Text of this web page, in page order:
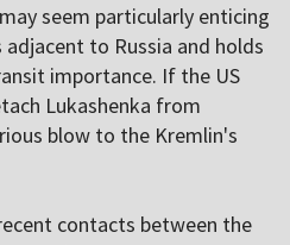
seem particularly enticing
to Russia and holds
importance. If the US
Lukashenka from
blow to the Kremlin's
contacts between the